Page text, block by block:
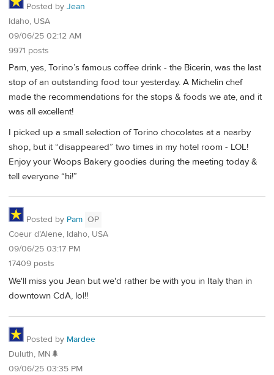
Posted by Jean
Idaho, USA
09/06/25 02:12 AM
9971 posts
Pam, yes, Torino’s famous coffee drink - the Bicerin, was the last
stop of an outstanding food tour yesterday. A Michelin chef
made the recommendations for the stops & foods we ate, and it
was all excellent!
I picked up a small selection of Torino chocolates at a nearby
shop, but it “disappeared” two times in my hotel room - LOL!
Enjoy your Woops Bakery goodies during the meeting today &
tell everyone “hi!”
Posted by Pam OP
Coeur d’Alene, Idaho, USA
09/06/25 03:17 PM
17409 posts
We'll miss you Jean but we'd rather be with you in Italy than in
downtown CdA, lol!!
Posted by Mardee
Duluth, MN🌲
09/06/25 03:35 PM